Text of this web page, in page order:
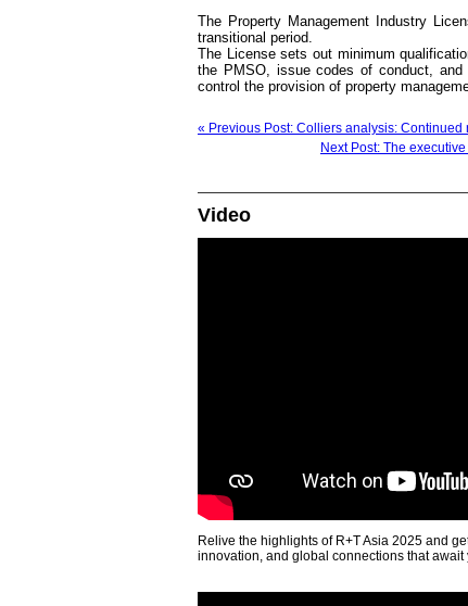
The Property Management Industry
transitional period.
The License sets out minimum
the PMSO, issue codes of conduct,
control the provision of property
« Previous Post: Colliers analysis:
Next Post: The
Video
Relive the highlights of R+T Asia 2025 and
innovation, and global connections that await